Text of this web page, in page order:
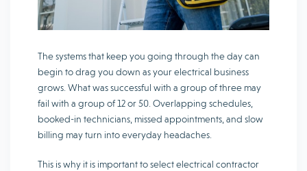
The systems that keep you going through the day can
begin to drag you down as your electrical business
grows. What was successful with a group of three may
fail with a group of 12 or 50. Overlapping schedules,
booked-in technicians, missed appointments, and slow
billing may turn into everyday headaches.
This is why it is important to select electrical contractor